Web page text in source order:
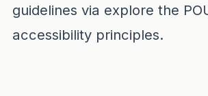
guidelines via explore the
accessibility principles.